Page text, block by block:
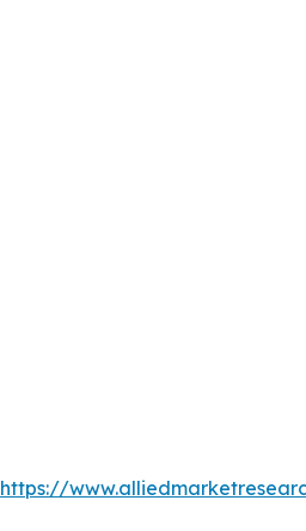
https://